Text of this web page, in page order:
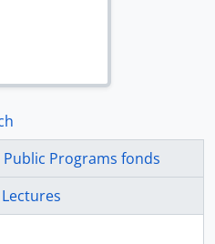
Programs fonds